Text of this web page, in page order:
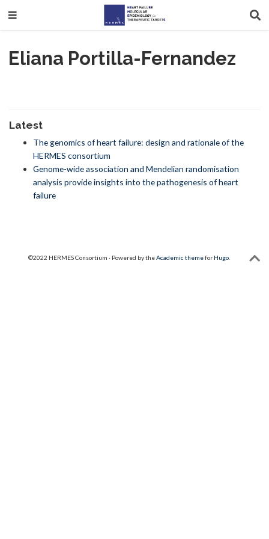
Eliana Portilla-Fernandez
Latest
The genomics of heart failure: design and rationale of the
HERMES consortium
Genome-wide association and Mendelian randomisation
analysis provide insights into the pathogenesis of heart
failure
©2022 HERMES Consortium · Powered by theAcademic themefor Hugo